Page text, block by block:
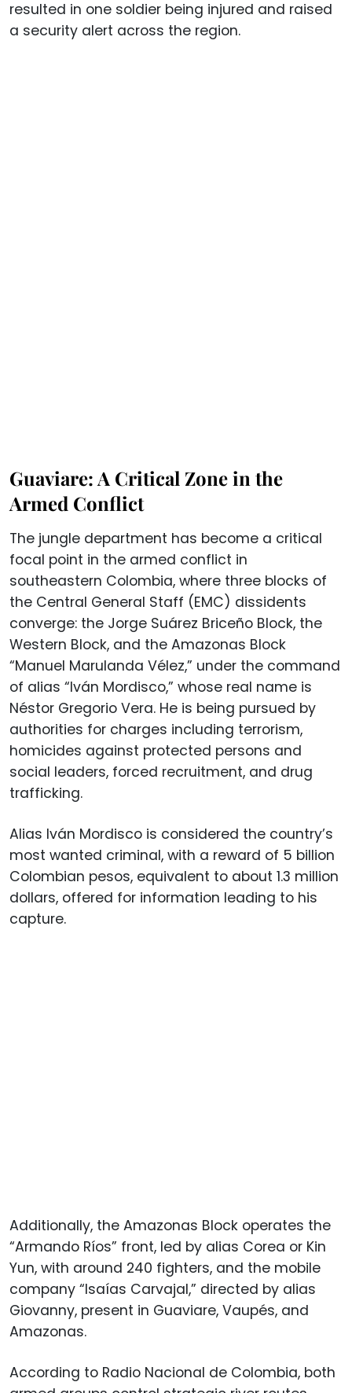
resulted in one soldier being injured and raised
a security alert across the region.
Guaviare: A Critical Zone in the
Armed Conflict
The jungle department has become a critical
focal point in the armed conflict in
southeastern Colombia, where three blocks of
the Central General Staff (EMC) dissidents
converge: the Jorge Suárez Briceño Block, the
Western Block, and the Amazonas Block
“Manuel Marulanda Vélez,” under the command
of alias “Iván Mordisco,” whose real name is
Néstor Gregorio Vera. He is being pursued by
authorities for charges including terrorism,
homicides against protected persons and
social leaders, forced recruitment, and drug
trafficking.
Alias Iván Mordisco is considered the country’s
most wanted criminal, with a reward of 5 billion
Colombian pesos, equivalent to about 1.3 million
dollars, offered for information leading to his
capture.
Additionally, the Amazonas Block operates the
“Armando Ríos” front, led by alias Corea or Kin
Yun, with around 240 fighters, and the mobile
company “Isaías Carvajal,” directed by alias
Giovanny, present in Guaviare, Vaupés, and
Amazonas.
According to Radio Nacional de Colombia, both